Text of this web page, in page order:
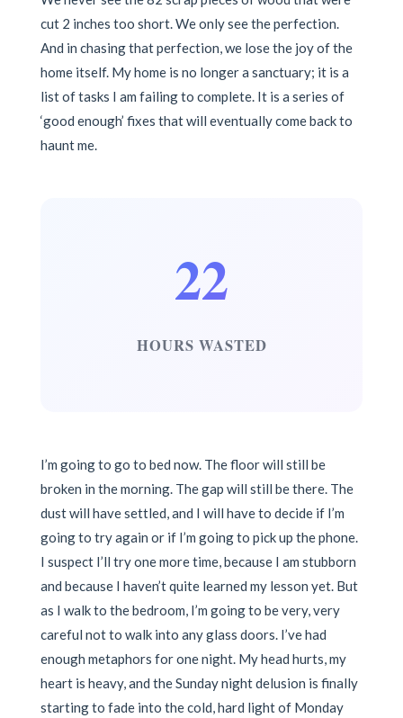
cut 2 inches too short. We only see the perfection.
And in chasing that perfection, we lose the joy of the
home itself. My home is no longer a sanctuary; it is a
list of tasks I am failing to complete. It is a series of
‘good enough’ fixes that will eventually come back to
haunt me.
22
HOURS WASTED
I’m going to go to bed now. The floor will still be
broken in the morning. The gap will still be there. The
dust will have settled, and I will have to decide if I’m
going to try again or if I’m going to pick up the phone.
I suspect I’ll try one more time, because I am stubborn
and because I haven’t quite learned my lesson yet. But
as I walk to the bedroom, I’m going to be very, very
careful not to walk into any glass doors. I’ve had
enough metaphors for one night. My head hurts, my
heart is heavy, and the Sunday night delusion is finally
starting to fade into the cold, hard light of Monday